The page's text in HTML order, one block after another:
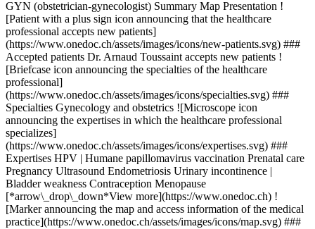
GYN (obstetrician-gynecologist) Summary Map Presentation !
[Patient with a plus sign icon announcing that the healthcare
professional accepts new patients]
(https://www.onedoc.ch/assets/images/icons/new-patients.svg) ###
Accepted patients Dr. Arnaud Toussaint accepts new patients !
[Briefcase icon announcing the specialties of the healthcare
professional]
(https://www.onedoc.ch/assets/images/icons/specialties.svg) ###
Specialties Gynecology and obstetrics ![Microscope icon
announcing the expertises in which the healthcare professional
specializes]
(https://www.onedoc.ch/assets/images/icons/expertises.svg) ###
Expertises HPV | Humane papillomavirus vaccination Prenatal care
Pregnancy Ultrasound Endometriosis Urinary incontinence |
Bladder weakness Contraception Menopause
[*arrow\_drop\_down*View more](https://www.onedoc.ch) !
[Marker announcing the map and access information of the medical
practice](https://www.onedoc.ch/assets/images/icons/map.svg) ###